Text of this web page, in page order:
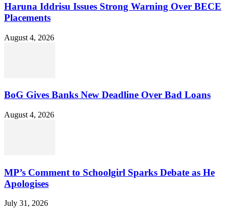
Haruna Iddrisu Issues Strong Warning Over BECE
Placements
August 4, 2026
BoG Gives Banks New Deadline Over Bad Loans
August 4, 2026
MP’s Comment to Schoolgirl Sparks Debate as He
Apologises
July 31, 2026